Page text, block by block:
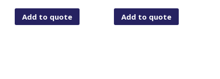
Add to quote Add to quote